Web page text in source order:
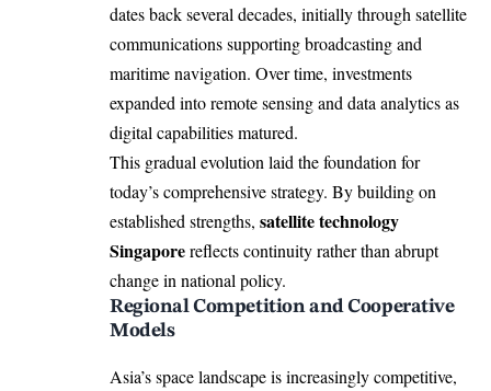
dates back several decades, initially through satellite
communications supporting broadcasting and
maritime navigation. Over time, investments
expanded into remote sensing and data analytics as
digital capabilities matured.
This gradual evolution laid the foundation for
today’s comprehensive strategy. By building on
established strengths, satellite technology
Singaporereflects continuity rather than abrupt
change in national policy.
Regional Competition and Cooperative
Models
Asia’s space landscape is increasingly competitive,